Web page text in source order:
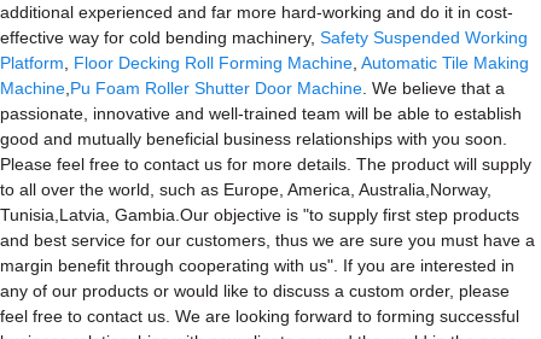
additional experienced and far more hard-working and do it in cost-
effective way for cold bending machinery, Safety Suspended Working
Platform
Floor Decking Roll Forming Machine Automatic Tile Making
Machine Pu Foam Roller Shutter Door Machine . We believe that a
passionate, innovative and well-trained team will be able to establish
good and mutually beneficial business relationships with you soon.
Please feel free to contact us for more details. The product will supply
to all over the world, such as Europe, America, Australia,Norway,
Tunisia,Latvia, Gambia.Our objective is "to supply first step products
and best service for our customers, thus we are sure you must have a
margin benefit through cooperating with us". If you are interested in
any of our products or would like to discuss a custom order, please
feel free to contact us. We are looking forward to forming successful